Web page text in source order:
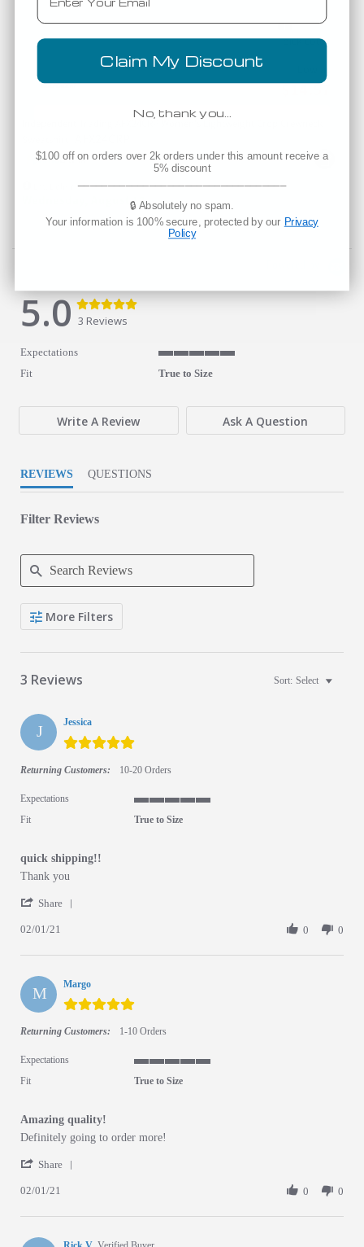
$14.57
Independent Trading AFX24CRP Women's Lightweight Crop Crewneck
Est. Delivery
Wednesday, August 12
5.0
5.0 star rating 5.0 star rating
3 Reviews
Expectations
Fit True to Size
Write A Review Ask A Question
REVIEWS QUESTIONS
Filter Reviews
Search Reviews
More Filters
3 Reviews Sort: Select
J Jessica
5.0 star rating
Returning Customers: 10-20 Orders
Expectations
Fit True to Size
quick shipping!!
Review by Jessica on 1 Feb 2021
review stating quick shipping!!
Thank you
Share
02/01/21 0 0
M Margo
5.0 star rating
Returning Customers: 1-10 Orders
Expectations
Fit True to Size
Amazing quality!
Review by Margo on 1 Feb 2021
review stating Amazing quality!
Definitely going to order more!
Share
02/01/21 0 0
Claim My Discount
No, thank you…
$100 off on orders over 2k orders under this amount receive a
5% discount
🔒 Absolutely no spam.
Your information is 100% secure, protected by our Privacy
Policy